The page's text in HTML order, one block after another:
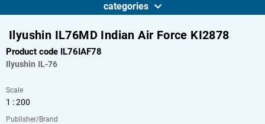
categories
Ilyushin IL76MD Indian Air Force KI2878
Product code IL76IAF78
Ilyushin IL-76
Scale
1 : 200
Publisher/Brand